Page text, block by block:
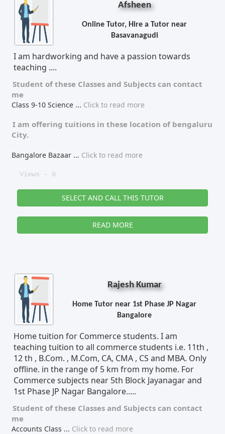
Afsheen
Online Tutor, Hire a Tutor near
Basavanagudi
I am hardworking and have a passion towards
teaching ....
Student of these Classes and Subjects can contact
me
Class 9-10 Science ... Click to read more
I am offering tuitions in these location of bengaluru
City.
Bangalore Bazaar ... Click to read more
Views - 0
SELECT AND CALL THIS TUTOR
READ MORE
Rajesh Kumar
Home Tutor near 1st Phase JP Nagar
Bangalore
Home tuition for Commerce students. I am
teaching tuition to all commerce students i.e. 11th ,
12 th , B.Com. , M.Com, CA, CMA , CS and MBA. Only
offline. in the range of 5 km from my home. For
Commerce subjects near 5th Block Jayanagar and
1st Phase JP Nagar Bangalore.....
Student of these Classes and Subjects can contact
me
Accounts Class ... Click to read more